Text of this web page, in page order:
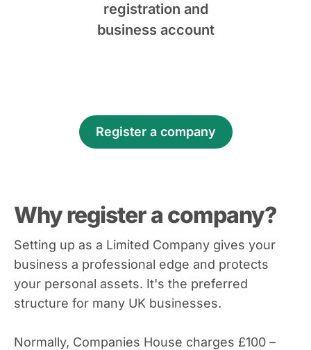
registration and
business account
Register a company
Why register a company?
Setting up as a Limited Company gives your
business a professional edge and protects
your personal assets. It's the preferred
structure for many UK businesses.
Normally, Companies House charges £100 –